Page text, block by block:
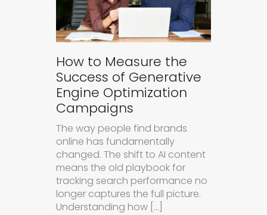
How to Measure the
Success of Generative
Engine Optimization
Campaigns
The way people find brands
online has fundamentally
changed. The shift to AI content
means the old playbook for
tracking search performance no
longer captures the full picture.
Understanding how […]